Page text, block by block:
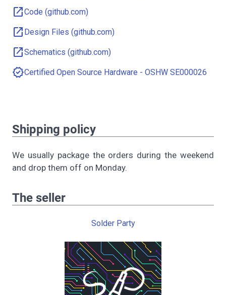
open_in_newCode (github.com)
open_in_new Design Files (github.com)
open_in_newSchematics (github.com)
verifiedCertified Open Source Hardware - OSHW SE000026
Shipping policy
We usually package the orders during the weekend
and drop them off on Monday.
The seller
Solder Party